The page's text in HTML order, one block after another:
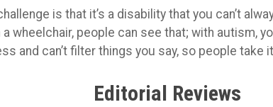
is that it’s a disability that you can’t
a wheelchair, people can see that; with autism,
and can’t filter things you say, so people take
Editorial Reviews